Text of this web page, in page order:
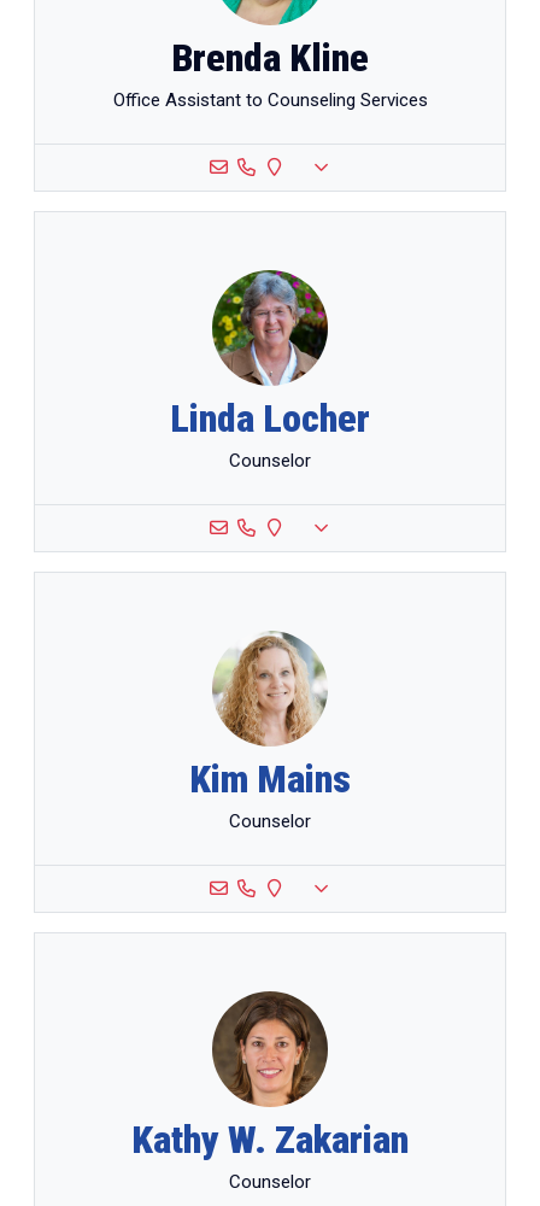
Brenda Kline
Office Assistant to Counseling Services
Linda Locher
Counselor
Kim Mains
Counselor
Kathy W. Zakarian
Counselor